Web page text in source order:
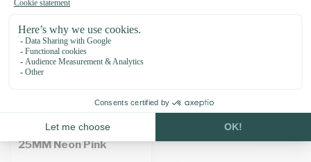
Biothane adapter
25MM Neon Pink